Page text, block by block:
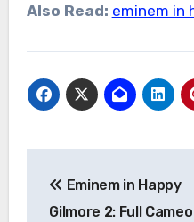
Also Read: eminem in
navigation
Eminem in Happy
Gilmore 2: Full Cameo